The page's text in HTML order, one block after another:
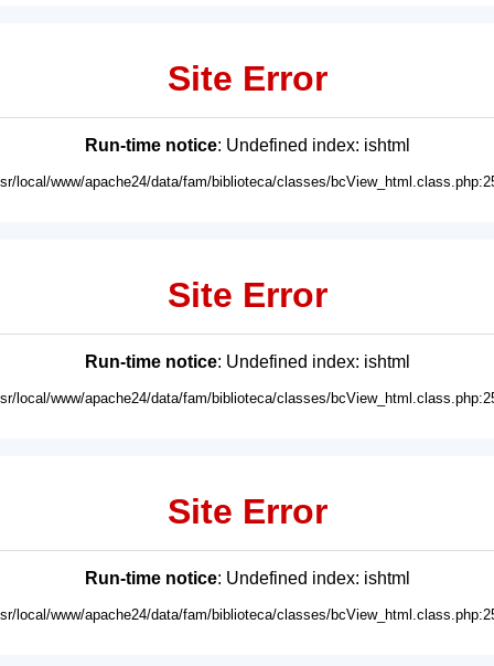
Site Error
Run-time notice: Undefined index: ishtml
local/www/apache24/data/fam/biblioteca/classes/
Site Error
Run-time notice: Undefined index: ishtml
local/www/apache24/data/fam/biblioteca/classes/
Site Error
Run-time notice: Undefined index: ishtml
local/www/apache24/data/fam/biblioteca/classes/